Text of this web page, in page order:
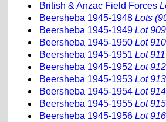
British & Anzac Field Forces
Beersheba 1945-1948 Lots
Beersheba 1945-1949 Lot 909
Beersheba 1945-1950 Lot 910
Beersheba 1945-1951 Lot 911
Beersheba 1945-1952 Lot 912
Beersheba 1945-1953 Lot 913
Beersheba 1945-1954 Lot 914
Beersheba 1945-1955 Lot 915
Beersheba 1945-1956 Lot 916